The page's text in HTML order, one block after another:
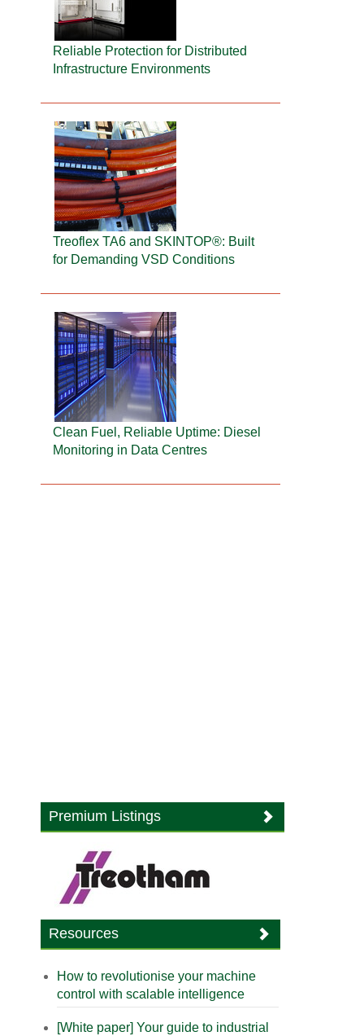
Reliable Protection for Distributed
Infrastructure Environments
Treoflex TA6 and SKINTOP®: Built
for Demanding VSD Conditions
Clean Fuel, Reliable Uptime: Diesel
Monitoring in Data Centres
Premium Listings
Resources
How to revolutionise your machine
control with scalable intelligence
[White paper] Your guide to industrial